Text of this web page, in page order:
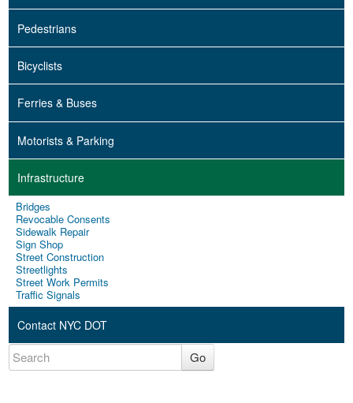
Pedestrians
Bicyclists
Ferries & Buses
Motorists & Parking
Infrastructure
Bridges
Revocable Consents
Sidewalk Repair
Sign Shop
Street Construction
Streetlights
Street Work Permits
Traffic Signals
Contact NYC DOT
Go